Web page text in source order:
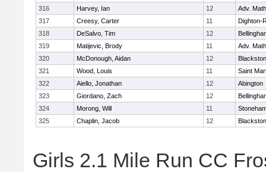
316
Harvey, Ian 12
Adv.
317
Creesy, Carter 11
Dighton-
318
DeSalvo, Tim 12
319
Matijevic, Brody 11
Adv.
320
McDonough, Aidan 12
321
Wood, Louis 11
Saint
322
Aiello, Jonathan 12
Abington
323
Giordano, Zach 12
324
Morong, Will 11
325
Chaplin, Jacob 12
Girls 2.1 Mile Run CC